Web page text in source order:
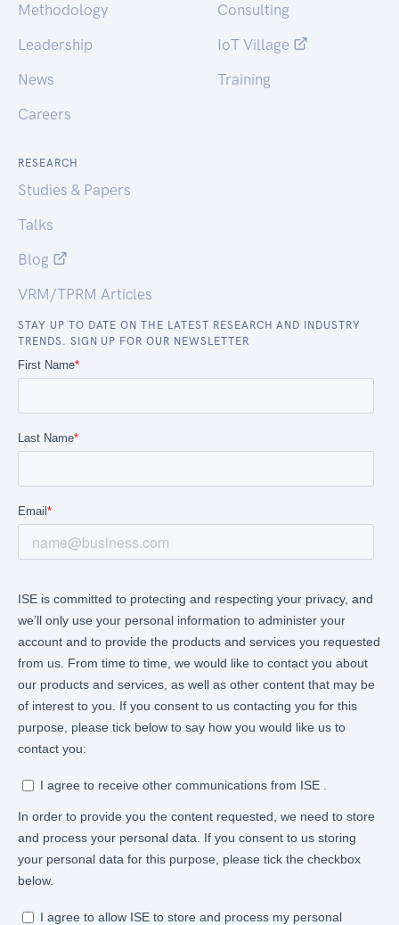
Methodology
Leadership
News
Careers
Consulting
IoT Village
Training
RESEARCH
Studies & Papers
Talks
Blog
VRM/TPRM Articles
STAY UP TO DATE ON THE LATEST RESEARCH AND INDUSTRY
TRENDS. SIGN UP FOR OUR NEWSLETTER